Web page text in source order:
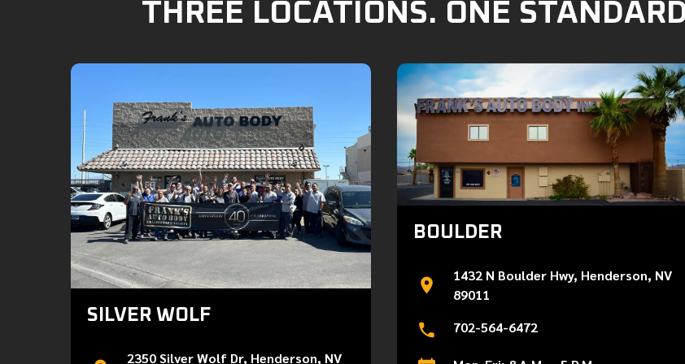
THREE LOCATIONS. ONE
SILVER WOLF
2350 Silver Wolf Dr, Henderson, NV
BOULDER
1432 N Boulder Hwy, Henderson, NV
89011
702-564-6472